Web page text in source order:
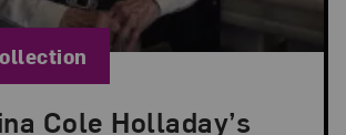
Cole Holladay’s
2021 in From the Collection